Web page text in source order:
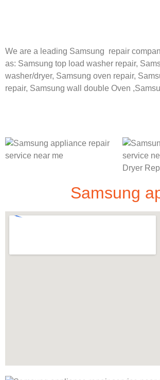
We are a leading Samsung repair
as: Samsung top load washer repair,
washer/dryer, Samsung oven repair,
repair, Samsung wall double Oven ,
Samsung